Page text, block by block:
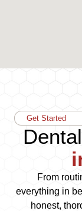
Get Started
From
everything in
honest,